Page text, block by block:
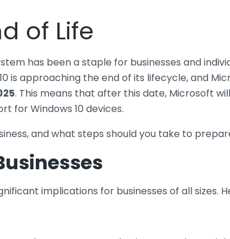
of Life
has been a staple for businesses and
is approaching the end of its lifecycle, and
. This means that after this date, Microsoft
for Windows 10 devices.
and what steps should you take to
implications for businesses of all sizes.